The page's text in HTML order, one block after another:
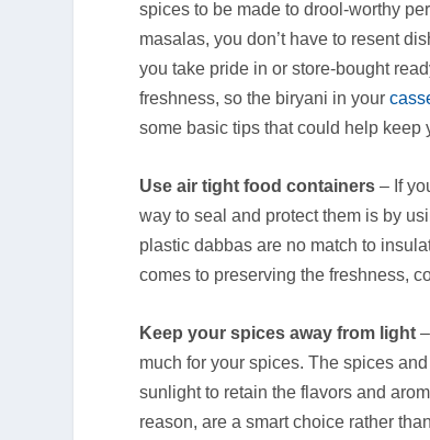
spices to be made to drool-worthy
masalas, you don’t have to resent
you take pride in or store-bought
freshness, so the biryani in your
some basic tips that could help
Use air tight food containers – If
way to seal and protect them is by
plastic dabbas are no match to
comes to preserving the freshness,
Keep your spices away from light
much for your spices. The spices
sunlight to retain the flavors and
reason, are a smart choice rather